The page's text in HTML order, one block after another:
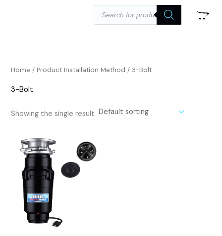
Products
search
Home / Product Installation Method / ‎3-Bolt
‎3-Bolt
Showing the single result